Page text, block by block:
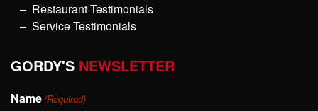
Restaurant Testimonials
Service Testimonials
GORDY'S NEWSLETTER
Name(Required)